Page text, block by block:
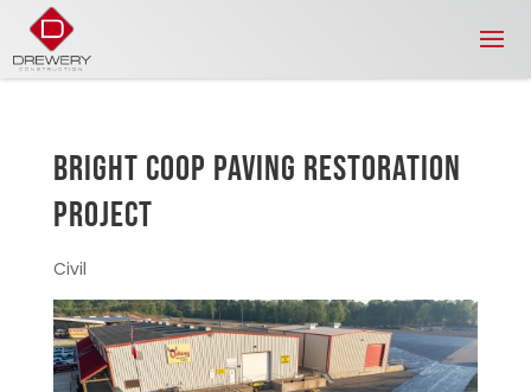
BRIGHT COOP PAVING RESTORATION
PROJECT
Civil